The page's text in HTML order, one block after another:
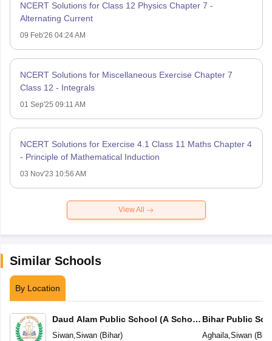
NCERT Solutions for Class 12 Physics Chapter 7 -
Alternating Current
09 Feb'26 04:24 AM
NCERT Solutions for Miscellaneous Exercise Chapter 7
Class 12 - Integrals
01 Sep'25 09:11 AM
NCERT Solutions for Exercise 4.1 Class 11 Maths Chapter 4
- Principle of Mathematical Induction
03 Nov'23 10:56 AM
View All
Similar Schools
By Location
Daud Alam Public School (A School
of Status)
Siwan,Siwan(Bihar)
Bihar Public
Aghaila,Siwan(